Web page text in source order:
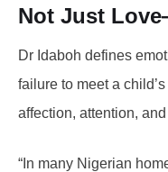
Not Just
Dr Idaboh defines
failure to meet a
affection, attention,
“In many Nigerian